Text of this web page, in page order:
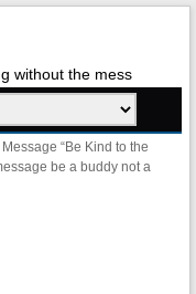
without the mess
“Be Kind to the
be a buddy not a